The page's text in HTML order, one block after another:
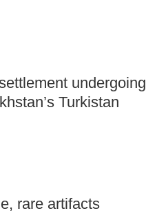
undergoing
Turkistan
rare artifacts